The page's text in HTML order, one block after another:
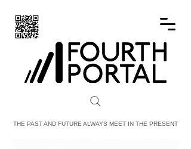
FOURTH PORTAL
THE PAST AND FUTURE ALWAYS MEET IN THE PRESENT